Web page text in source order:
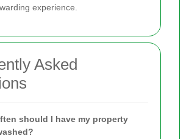
experience.
Asked
should I have my property